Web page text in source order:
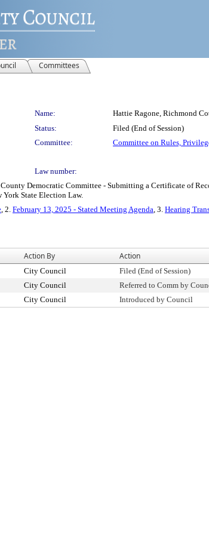
Committees
Name:
Hattie Ragone, Richmond
Status:
Filed (End of Session)
Committee:
Committee on Rules,
Law number:
Democratic Committee - Submitting a Certificate of
York State Election Law.
, 2. February 13, 2025 - Stated Meeting Agenda, 3. Hearing
Action By Action
City Council Filed (End of Session)
City Council Referred to Comm by
City Council Introduced by Council